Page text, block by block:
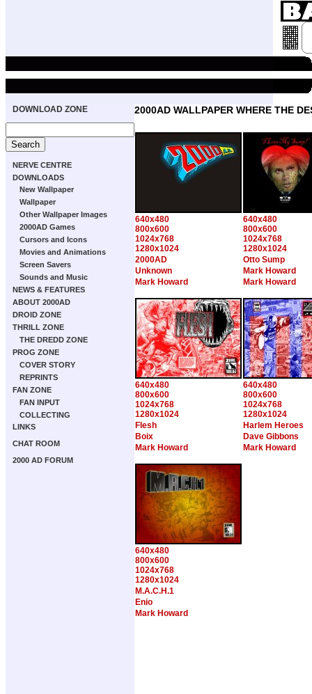
DOWNLOAD ZONE
NERVE CENTRE
DOWNLOADS
New Wallpaper
Wallpaper
Other Wallpaper Images
2000AD Games
Cursors and Icons
Movies and Animations
Screen Savers
Sounds and Music
NEWS & FEATURES
ABOUT 2000AD
DROID ZONE
THRILL ZONE
THE DREDD ZONE
PROG ZONE
COVER STORY
REPRINTS
FAN ZONE
FAN INPUT
COLLECTING
LINKS
CHAT ROOM
2000 AD FORUM
2000AD WALLPAPER WHERE THE
640x480
800x600
1024x768
1280x1024
640x480
800x600
1024x768
1280x1024
2000AD
Otto Sump
Unknown
Mark Howard
Mark Howard
Mark Howard
640x480
800x600
1024x768
1280x1024
640x480
800x600
1024x768
1280x1024
Flesh
Harlem Heroes
Boix
Dave Gibbons
Mark Howard
Mark Howard
640x480
800x600
1024x768
1280x1024
M.A.C.H.1
Enio
Mark Howard